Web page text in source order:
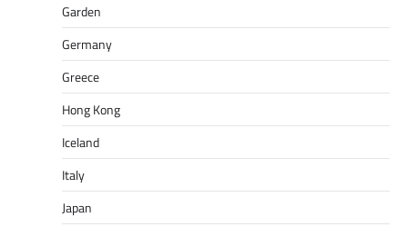
Garden
Germany
Greece
Hong Kong
Iceland
Italy
Japan